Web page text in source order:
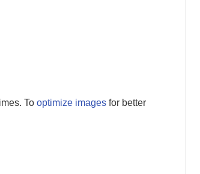
To optimize images for better